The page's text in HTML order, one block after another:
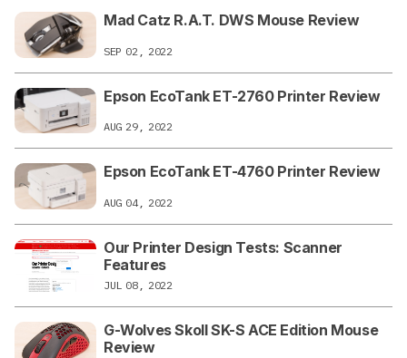
Mad Catz R.A.T. DWS Mouse Review
SEP 02, 2022
Epson EcoTank ET-2760 Printer Review
AUG 29, 2022
Epson EcoTank ET-4760 Printer Review
AUG 04, 2022
Our Printer Design Tests: Scanner
Features
JUL 08, 2022
G-Wolves Skoll SK-S ACE Edition Mouse
Review